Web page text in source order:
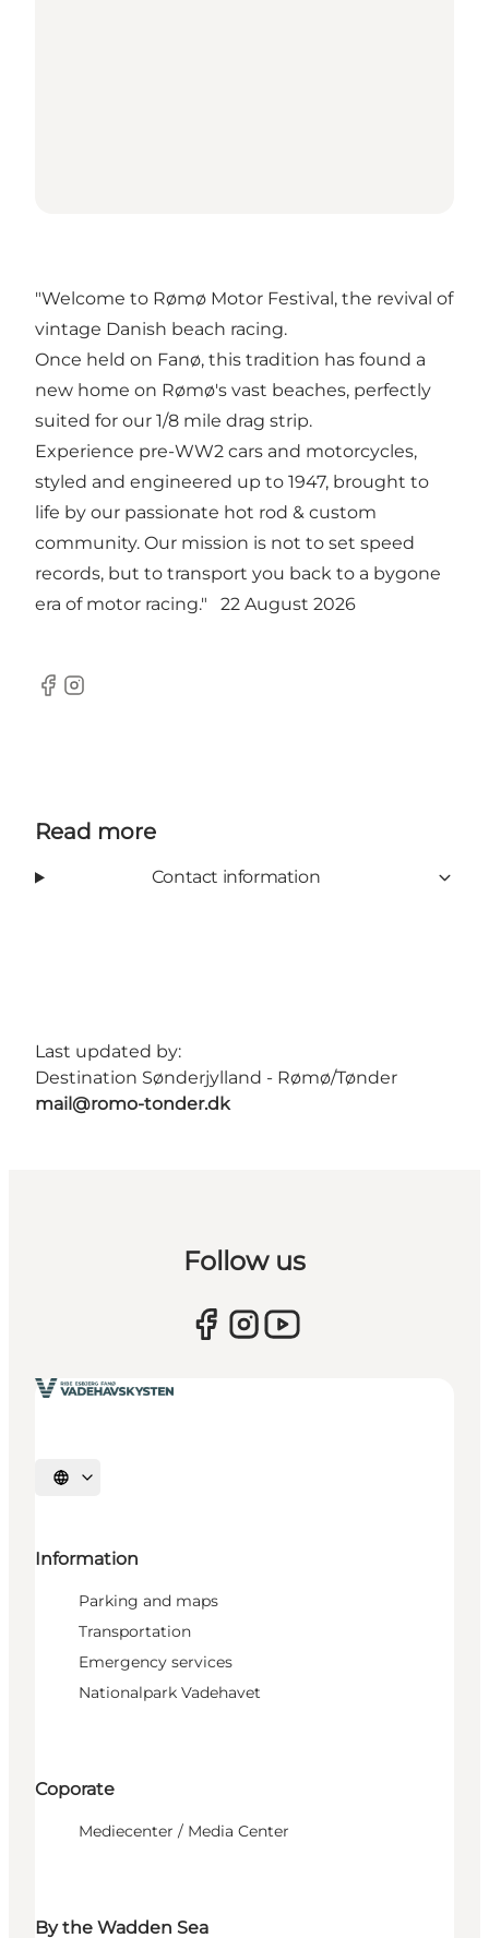
"Welcome to Rømø Motor Festival, the revival of
vintage Danish beach racing.
Once held on Fanø, this tradition has found a
new home on Rømø's vast beaches, perfectly
suited for our 1/8 mile drag strip.
Experience pre-WW2 cars and motorcycles,
styled and engineered up to 1947, brought to
life by our passionate hot rod & custom
community. Our mission is not to set speed
records, but to transport you back to a bygone
era of motor racing." 22 August 2026
Facebook
Instagram
Read more
Contact information
Last updated by:
Destination Sønderjylland - Rømø/Tønder
mail@romo-tonder.dk
Follow us
Select language
Information
Parking and maps
Transportation
Emergency services
Nationalpark Vadehavet
Coporate
Mediecenter / Media Center
By the Wadden Sea